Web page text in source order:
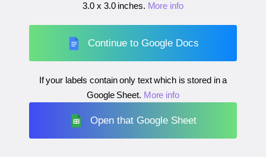
3.0 x 3.0 inches. More info
Continue to Google Docs
If your labels contain only text which is stored in a
Google Sheet. More info
Open that Google Sheet